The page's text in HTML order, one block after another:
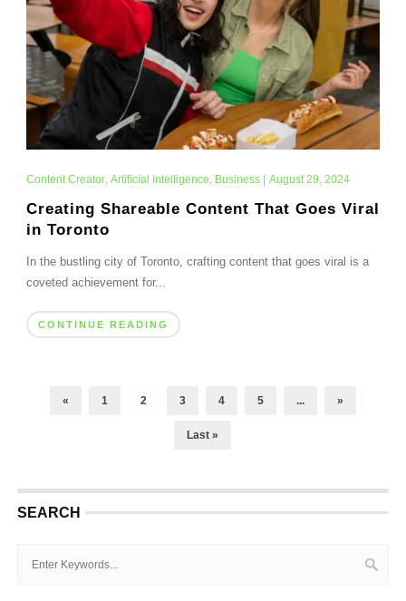
Content Creator, Artificial Intelligence, Business| August 29, 2024
Creating Shareable Content That Goes Viral
in Toronto
In the bustling city of Toronto, crafting content that goes viral is a
coveted achievement for...
CONTINUE READING
« 1 2 3 4 5 ... »
Last »
SEARCH